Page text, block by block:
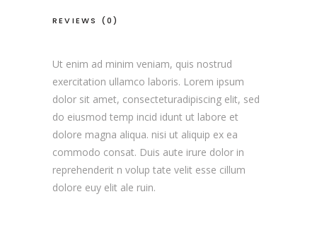
REVIEWS (0)
Ut enim ad minim veniam, quis nostrud
exercitation ullamco laboris. Lorem ipsum
dolor sit amet, consecteturadipiscing elit, sed
do eiusmod temp incid idunt ut labore et
dolore magna aliqua. nisi ut aliquip ex ea
commodo consat. Duis aute irure dolor in
reprehenderit n volup tate velit esse cillum
dolore euy elit ale ruin.